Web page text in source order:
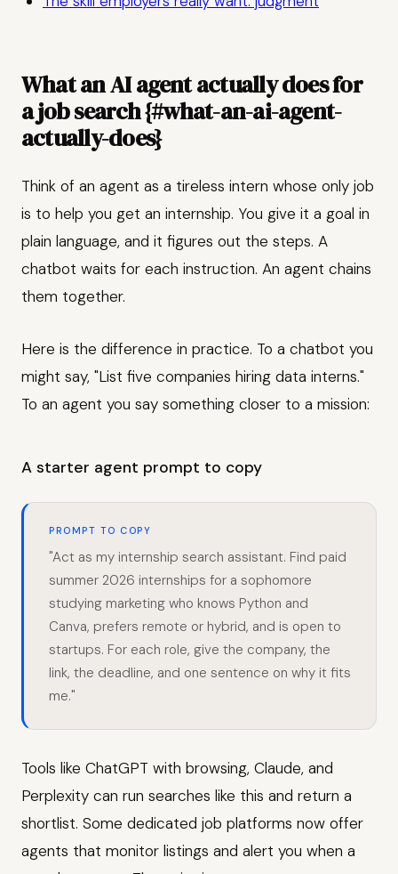
What an AI agent actually does for
a job search {#what-an-ai-agent-
actually-does}
Think of an agent as a tireless intern whose only job
is to help you get an internship. You give it a goal in
plain language, and it figures out the steps. A
chatbot waits for each instruction. An agent chains
them together.
Here is the difference in practice. To a chatbot you
might say, "List five companies hiring data interns."
To an agent you say something closer to a mission:
A starter agent prompt to copy
PROMPT TO COPY
"Act as my internship search assistant. Find paid
summer 2026 internships for a sophomore
studying marketing who knows Python and
Canva, prefers remote or hybrid, and is open to
startups. For each role, give the company, the
link, the deadline, and one sentence on why it fits
me."
Tools like ChatGPT with browsing, Claude, and
Perplexity can run searches like this and return a
shortlist. Some dedicated job platforms now offer
agents that monitor listings and alert you when a